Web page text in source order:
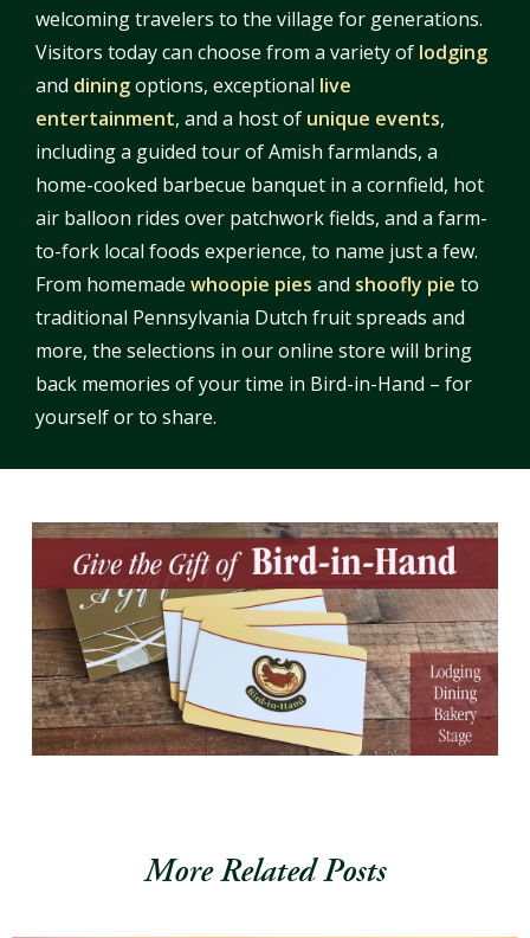
welcoming travelers to the village for generations.
Visitors today can choose from a variety of lodging
and diningoptions, exceptional live
entertainment, and a host of unique events,
including a guided tour of Amish farmlands, a
home-cooked barbecue banquet in a cornfield, hot
air balloon rides over patchwork fields, and a farm-
to-fork local foods experience, to name just a few.
From homemade whoopie pies and shoofly pie to
traditional Pennsylvania Dutch fruit spreads and
more, the selections in our online store will bring
back memories of your time in Bird-in-Hand – for
yourself or to share.
More Related Posts